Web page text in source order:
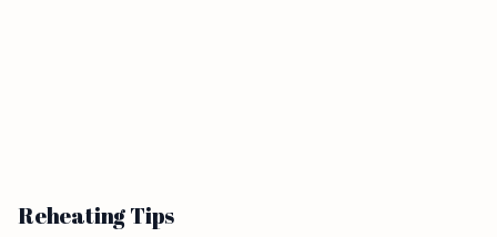
Reheating Tips